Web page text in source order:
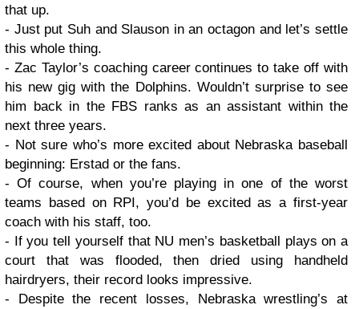
that up.
- Just put Suh and Slauson in an octagon and let’s settle
this whole thing.
- Zac Taylor’s coaching career continues to take off with
his new gig with the Dolphins. Wouldn’t surprise to see
him back in the FBS ranks as an assistant within the
next three years.
- Not sure who’s more excited about Nebraska baseball
beginning: Erstad or the fans.
- Of course, when you’re playing in one of the worst
teams based on RPI, you’d be excited as a first-year
coach with his staff, too.
- If you tell yourself that NU men’s basketball plays on a
court that was flooded, then dried using handheld
hairdryers, their record looks impressive.
- Despite the recent losses, Nebraska wrestling’s at